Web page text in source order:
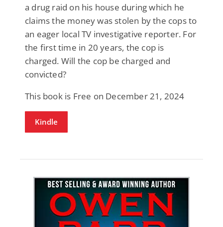
a drug raid on his house during which he
claims the money was stolen by the cops to
an eager local TV investigative reporter. For
the first time in 20 years, the cop is
charged. Will the cop be charged and
convicted?
This book is Free on December 21, 2024
Kindle